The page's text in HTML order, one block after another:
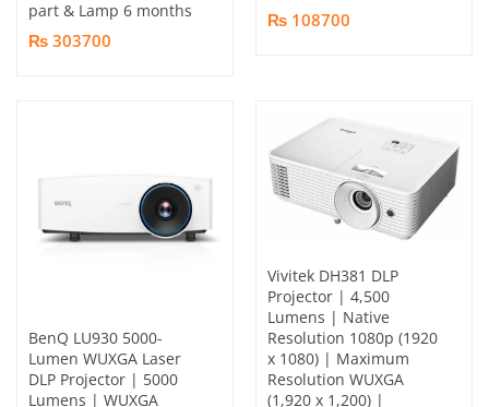
part & Lamp 6 months
₨ 303700
₨ 108700
BenQ LU930 5000-
Lumen WUXGA Laser
DLP Projector | 5000
Lumens | WUXGA
Vivitek DH381 DLP
Projector | 4,500
Lumens | Native
Resolution 1080p (1920
x 1080) | Maximum
Resolution WUXGA
(1,920 x 1,200) |